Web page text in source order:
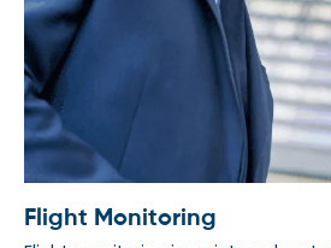
Flight Monitoring